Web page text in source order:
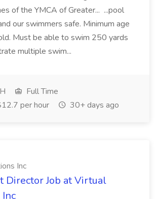
of the YMCA of Greater... ...pool
our swimmers safe. Minimum age
Must be able to swim 250 yards
multiple swim...
Full Time
per hour
30+ days ago
Inc
Director Job at Virtual